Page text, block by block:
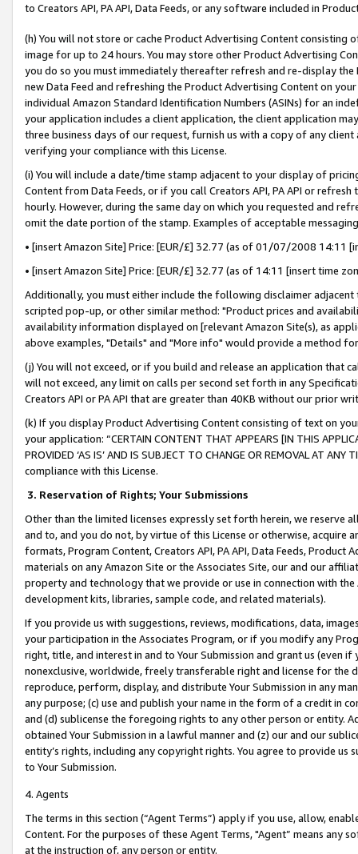
to Creators API, PA API, Data Feeds, or any software included in
(h) You will not store or cache Product Advertising Content
image for up to 24 hours. You may store other Product Advertising
you do so you must immediately thereafter refresh and re-display the
new Data Feed and refreshing the Product Advertising Content on
individual Amazon Standard Identification Numbers (ASINs) for an
your application includes a client application, the client application
three business days of our request, furnish us with a copy of any
verifying your compliance with this License.
(i) You will include a date/time stamp adjacent to your display of
Content from Data Feeds, or if you call Creators API, PA API or
hourly. However, during the same day on which you requested and
omit the date portion of the stamp. Examples of acceptable
• [insert Amazon Site] Price: [EUR/£] 32.77 (as of 01/07/2008 14:11
• [insert Amazon Site] Price: [EUR/£] 32.77 (as of 14:11 [insert time
Additionally, you must either include the following disclaimer
scripted pop-up, or other similar method: "Product prices and
availability information displayed on [relevant Amazon Site(s), as
above examples, "Details" and "More info" would provide a method
(j) You will not exceed, or if you build and release an application that
will not exceed, any limit on calls per second set forth in any
Creators API or PA API that are greater than 40KB without our prior
(k) If you display Product Advertising Content consisting of text on
your application: “CERTAIN CONTENT THAT APPEARS [IN THIS
PROVIDED ‘AS IS’ AND IS SUBJECT TO CHANGE OR REMOVAL AT
compliance with this License.
3. Reservation of Rights; Your Submissions
Other than the limited licenses expressly set forth herein, we
and to, and you do not, by virtue of this License or otherwise, acquire
formats, Program Content, Creators API, PA API, Data Feeds,
materials on any Amazon Site or the Associates Site, our and our
property and technology that we provide or use in connection with
development kits, libraries, sample code, and related materials).
If you provide us with suggestions, reviews, modifications, data,
your participation in the Associates Program, or if you modify any
right, title, and interest in and to Your Submission and grant us (even
nonexclusive, worldwide, freely transferable right and license for
reproduce, perform, display, and distribute Your Submission in any
any purpose; (c) use and publish your name in the form of a credit in
and (d) sublicense the foregoing rights to any other person or entity.
obtained Your Submission in a lawful manner and (z) our and our
entity’s rights, including any copyright rights. You agree to provide us
to Your Submission.
4. Agents
The terms in this section (“Agent Terms”) apply if you use, allow,
Content. For the purposes of these Agent Terms, "Agent” means
at the instruction of, any person or entity.